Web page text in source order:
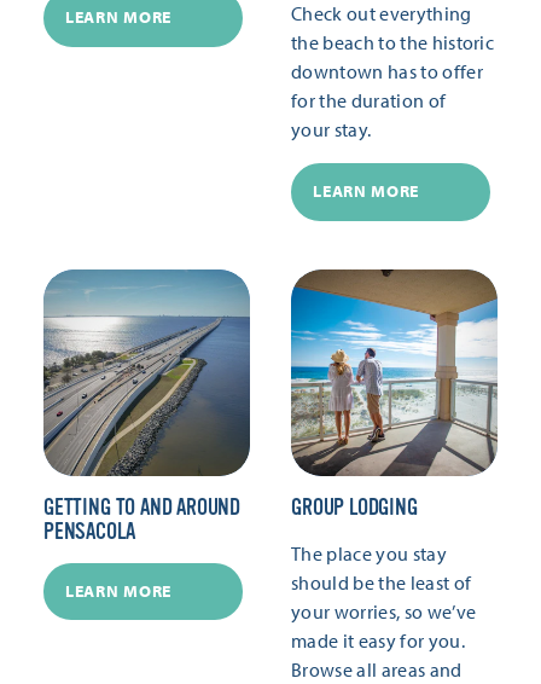
LEARN MORE
Check out everything
the beach to the historic
downtown has to offer
for the duration of
your stay.
LEARN MORE
GETTING TO AND AROUND
PENSACOLA
LEARN MORE
GROUP LODGING
The place you stay
should be the least of
your worries, so we’ve
made it easy for you.
Browse all areas and